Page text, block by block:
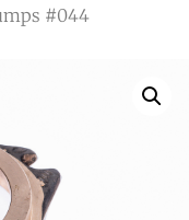
#044